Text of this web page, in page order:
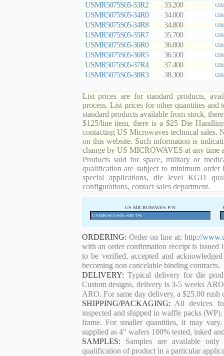
USMR5075S05-33R2 33.200
USMR5075S05-34R0 34.000
USMR5075S05-34R8 34.800
USMR5075S05-35R7 35.700
USMR5075S05-36R0 36.000
USMR5075S05-36R5 36.500
USMR5075S05-37R4 37.400
USMR5075S05-38R3 38.300
List prices are for standard products,
process. List prices for other quantities and
standard products available from stock,
$125/line item, there is a $25 Die
contacting US Microwaves technical sales.
on this website. Such information is
change by US MICROWAVES at any time
Products sold for space, military or
qualification are subject to minimum order
special applications, die level KGD
configurations, contact sales department.
US MICROWAVES P/N
ORDERING: Order on line at:http://
with an order confirmation receipt is
to be verified, accepted and
becoming non cancelable binding contracts.
DELIVERY: Typical delivery for die
Custom designs, delivery is 3-5 weeks
ARO. For same day delivery, a $25.00 rush
SHIPPING/PACKAGING: All devices
inspected and shipped in waffle packs
frame. For smaller quantities, it may
supplied as 4" wafers 100% tested, inked
SAMPLES: Samples are available
qualification of product in a particular